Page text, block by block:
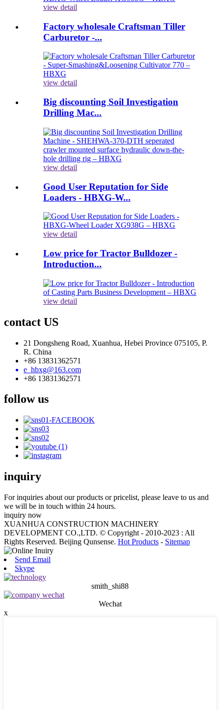
view detail
Factory wholesale Craftsman Tiller
Carburetor -...
view detail
Big discounting Soil Investigation
Drilling Mac...
view detail
Good User Reputation for Side
Loaders - HBXG-W...
view detail
Low price for Tractor Bulldozer -
Introduction...
view detail
contact US
21 Dongsheng Road, Xuanhua, Hebei Province 075105, P.
R. China
+86 13831362571
e_hbxg@163.com
+86 13831362571
follow us
inquiry
For inquiries about our products or pricelist, please leave to us and
we will be in touch within 24 hours.
inquiry now
XUANHUA CONSTRUCTION MACHINERY
DEVELOPMENT CO.,LTD. © Copyright - 2010-2023 : All
Rights Reserved. Beijing Qunsense. Hot Products - Sitemap
Send Email
Skype
smith_shi88
Wechat
x